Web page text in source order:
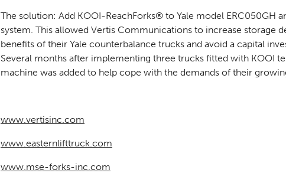
The solution: Add KOOI-ReachForks® to Yale model ERC050GH
system. This allowed Vertis Communications to increase storage
benefits of their Yale counterbalance trucks and avoid a capital
Several months after implementing three trucks fitted with KOOI
machine was added to help cope with the demands of their
www.vertisinc.com
www.easternlifttruck.com
www.mse-forks-inc.com